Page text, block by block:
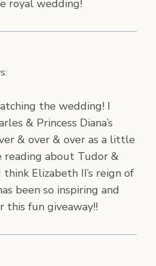
royal wedding!
the wedding! I
& Princess Diana’s
& over & over as a little
about Tudor &
Elizabeth II’s reign of
been so inspiring and
this fun giveaway!!